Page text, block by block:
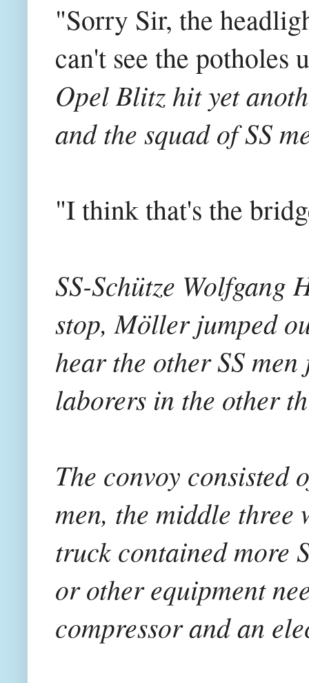
"Sorry Sir, the
can't see the
Opel Blitz hit yet
and the squad of SS
"I think that's the
SS-Schütze
stop, Möller jumped
hear the other SS
laborers in the other
The convoy consisted
men, the middle three
truck contained more
or other equipment
compressor and an